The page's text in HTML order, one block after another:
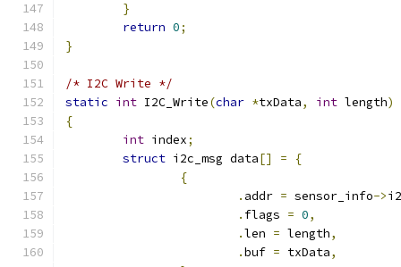
}
return 0;
}
/* I2C Write */
static int I2C_Write(char *txData, int length)
{
int index;
struct i2c_msg data[] =
{
{
. addr = sensor_info->
. flags = 0,
.len = length,
.buf = txData,